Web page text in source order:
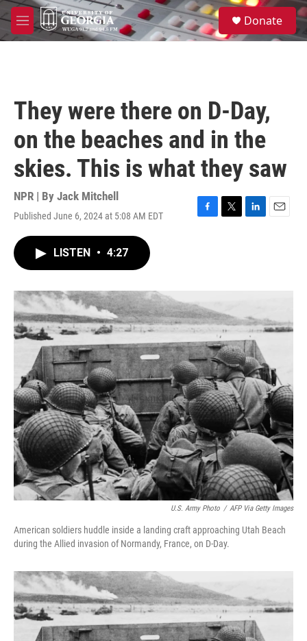
Skip to main content
M
e
S
e
a
Donate
They were there on D-Day,
on the beaches and in the
skies. This is what they saw
NPR | By Jack Mitchell
Published June 6, 2024 at 5:08 AM EDT
F
k
T
L
I
E
LISTEN • 4:27
U.S. Army Photo / AFP Via Getty Images
American soldiers huddle inside a landing craft approaching Utah Beach
during the Allied invasion of Normandy, France, on D-Day.